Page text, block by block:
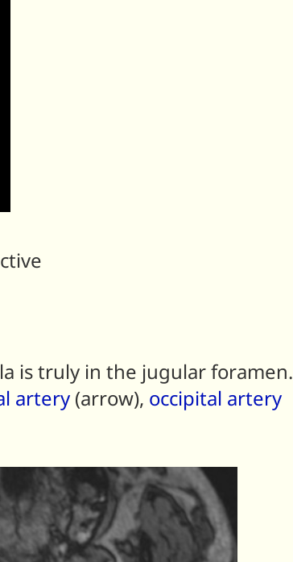
is truly in the jugular foramen.
artery (arrow), occipital artery